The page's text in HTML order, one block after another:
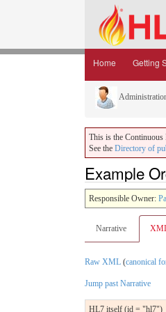
Home Getting
This is the
See the Directory of
Example
Responsible Owner:
Narrative
Raw XML (canonical
Jump past Narrative
HL7 itself (id = "hl7")